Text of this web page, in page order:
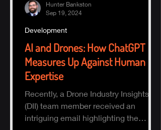
AI and Drones: How ChatGPT
Measures Up Against Human
Expertise
Recently, a Drone Industry Insights
(DII) team member received an
intriguing email highlighting the
Development
Hunter Bankston
Sep 19, 2024